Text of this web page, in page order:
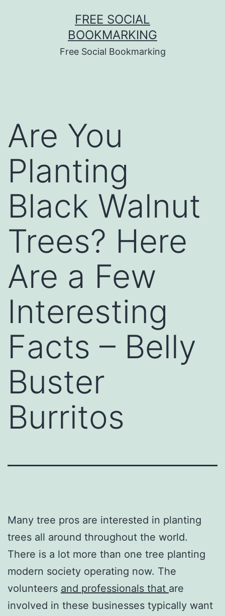
FREE SOCIAL
BOOKMARKING
Free Social Bookmarking
Are You
Planting
Black Walnut
Trees? Here
Are a Few
Interesting
Facts – Belly
Buster
Burritos
Many tree pros are interested in planting
trees all around throughout the world.
There is a lot more than one tree planting
modern society operating now. The
volunteers and professionals that are
involved in these businesses typically want